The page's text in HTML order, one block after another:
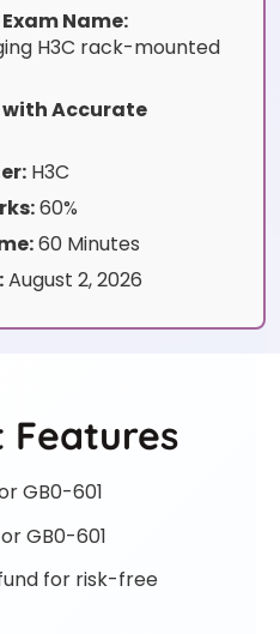
Name:
H3C rack-mounted
with Accurate
H3C
60%
60 Minutes
August 2, 2026
Features
GB0-601
GB0-601
for risk-free